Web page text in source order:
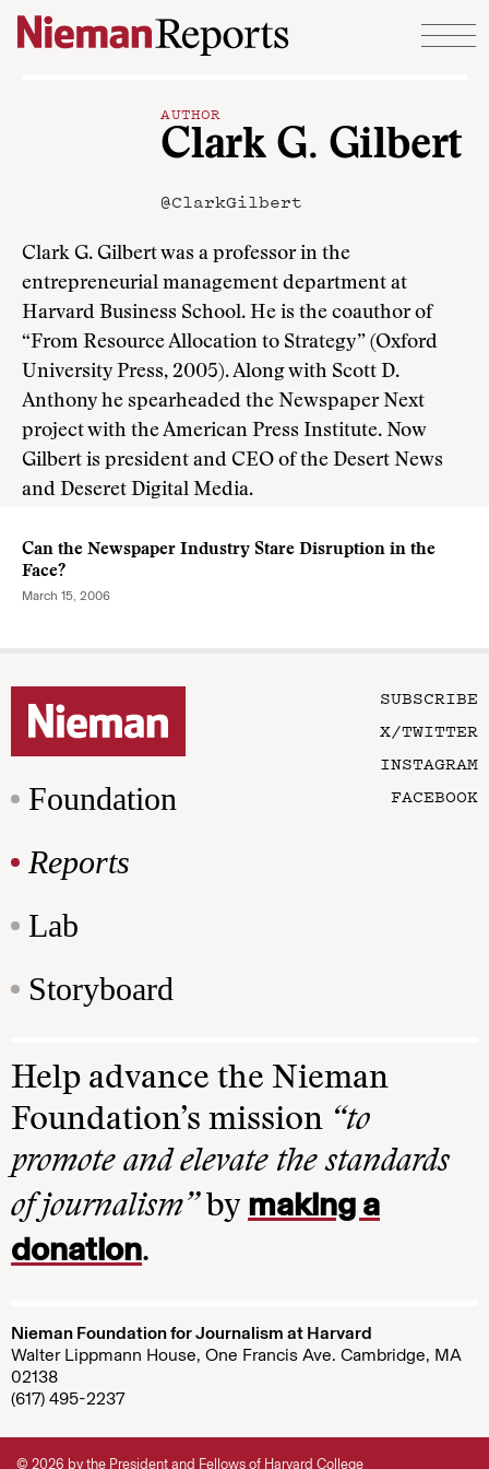
Skip to content
AUTHOR
Clark G. Gilbert
@ClarkGilbert
Clark G. Gilbert was a professor in the
entrepreneurial management department at
Harvard Business School. He is the coauthor of
“From Resource Allocation to Strategy” (Oxford
University Press, 2005). Along with Scott D.
Anthony he spearheaded the Newspaper Next
project with the American Press Institute. Now
Gilbert is president and CEO of the Desert News
and Deseret Digital Media.
Can the Newspaper Industry Stare Disruption in the
Face?
March 15, 2006
Foundation
Reports
Lab
Storyboard
SUBSCRIBE
X/TWITTER
INSTAGRAM
FACEBOOK
Help advance the Nieman
Foundation’s mission “to
promote and elevate the standards
of journalism”by making a
donation.
Nieman Foundation for Journalism at Harvard
Walter Lippmann House, One Francis Ave. Cambridge, MA
02138
(617) 495-2237
© 2026 by the President and Fellows of Harvard College